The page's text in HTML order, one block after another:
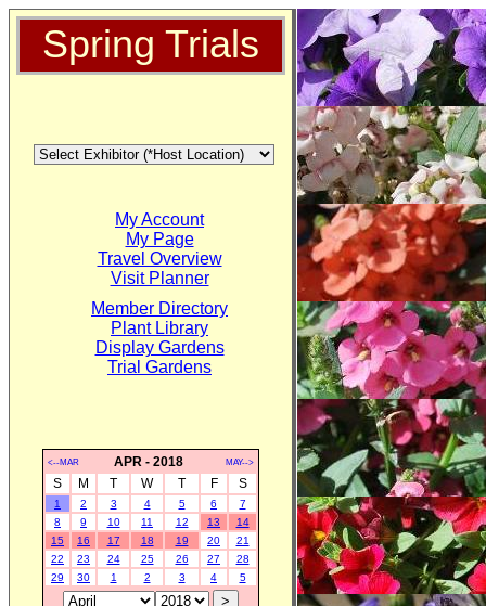
Spring Trials
My Account
My Page
Travel Overview
Visit Planner
Member Directory
Plant Library
Display Gardens
Trial Gardens
<--MAR APR - 2018 MAY-->
S M T W T F S
1 2 3 4 5 6
7
8
9 10 11 12 13
14
15
16 17 18 19 20
21
22
23 24 25 26 27
28
29
30 1 2 3 4 5